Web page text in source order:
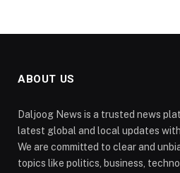
ABOUT US
Daljoog News is a trusted news
latest global and local updates
We are committed to clear and
topics like politics, business,